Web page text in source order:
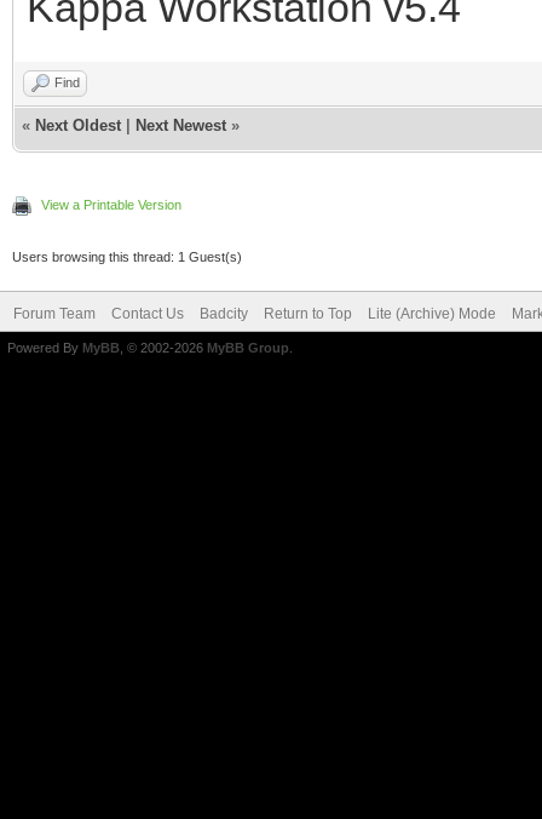
Find
« Next Oldest Next Newest »
View a Printable Version
Users browsing this thread: 1 Guest(s)
Forum Team Contact Us Badcity Return to Top Lite (Archive) Mode
Powered By MyBB , © 2002-2026 MyBB Group